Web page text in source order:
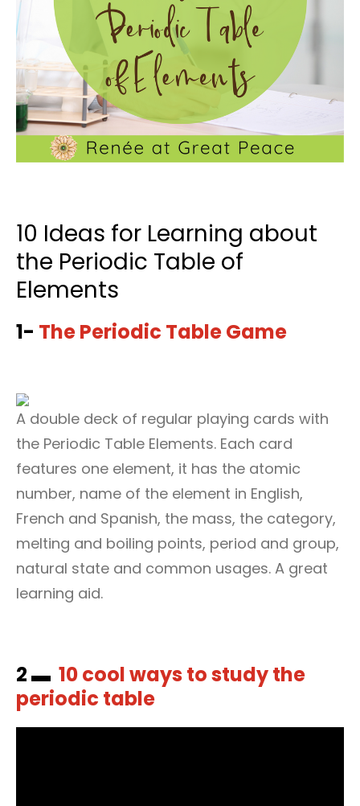
10 Ideas for Learning about
the Periodic Table of
Elements
1- The Periodic Table Game
A double deck of regular playing cards with
the Periodic Table Elements. Each card
features one element, it has the atomic
number, name of the element in English,
French and Spanish, the mass, the category,
melting and boiling points, period and group,
natural state and common usages. A great
learning aid.
2 ▬ 10 cool ways to study the
periodic table